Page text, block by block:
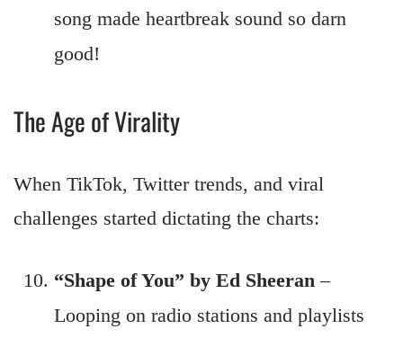
song made heartbreak sound so darn
good!
The Age of Virality
When TikTok, Twitter trends, and viral
challenges started dictating the charts:
“Shape of You” by Ed Sheeran –
Looping on radio stations and playlists